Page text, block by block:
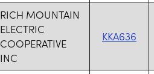
RICH MOUNTAIN
ELECTRIC
COOPERATIVE
INC
KKA636